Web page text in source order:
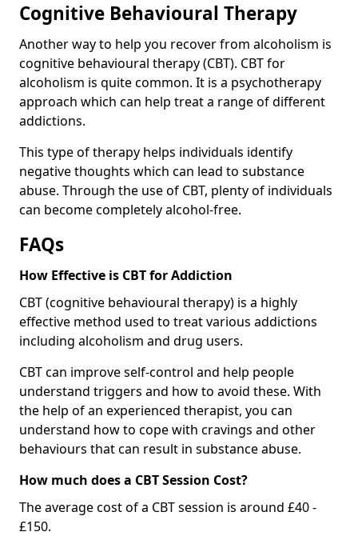
Cognitive Behavioural Therapy
Another way to help you recover from alcoholism is
cognitive behavioural therapy (CBT). CBT for
alcoholism is quite common. It is a psychotherapy
approach which can help treat a range of different
addictions.
This type of therapy helps individuals identify
negative thoughts which can lead to substance
abuse. Through the use of CBT, plenty of individuals
can become completely alcohol-free.
FAQs
How Effective is CBT for Addiction
CBT (cognitive behavioural therapy) is a highly
effective method used to treat various addictions
including alcoholism and drug users.
CBT can improve self-control and help people
understand triggers and how to avoid these. With
the help of an experienced therapist, you can
understand how to cope with cravings and other
behaviours that can result in substance abuse.
How much does a CBT Session Cost?
The average cost of a CBT session is around £40 -
£150.